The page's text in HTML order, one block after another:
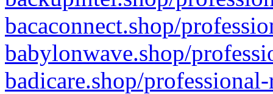
bacaconnect.shop/
babylonwave.shop/
badicare.shop/